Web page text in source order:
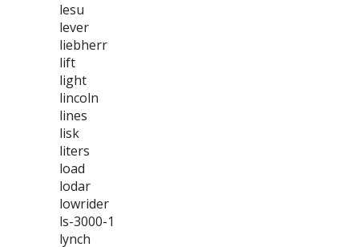
lesu
lever
liebherr
lift
light
lincoln
lines
lisk
liters
load
lodar
lowrider
ls-3000-1
lynch